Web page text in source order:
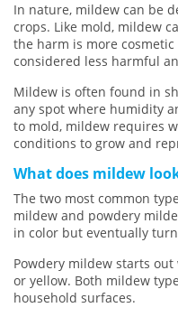
In nature, mildew can be
crops. Like mold, mildew
the harm is more
considered less harmful
Mildew is often found in
any spot where humidity
to mold, mildew requires
conditions to grow and
What does mildew
The two most common
mildew and powdery
in color but eventually
Powdery mildew starts
or yellow. Both mildew
household surfaces.